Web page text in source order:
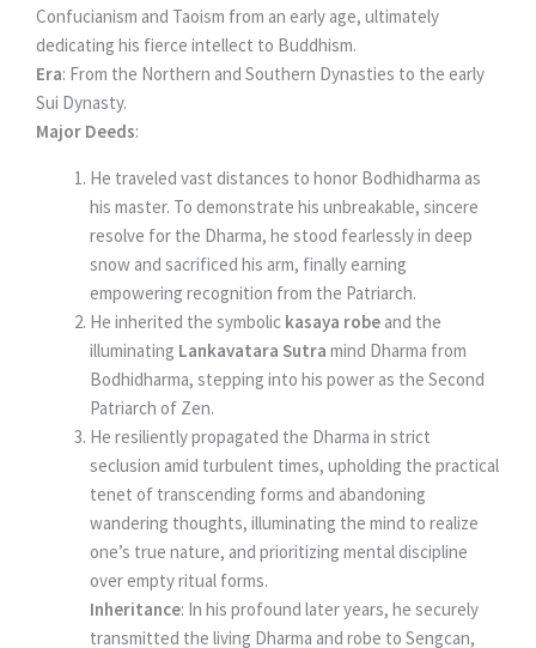
Confucianism and Taoism from an early age, ultimately
dedicating his fierce intellect to Buddhism.
Era: From the Northern and Southern Dynasties to the early
Sui Dynasty.
Major Deeds:
He traveled vast distances to honor Bodhidharma as
his master. To demonstrate his unbreakable, sincere
resolve for the Dharma, he stood fearlessly in deep
snow and sacrificed his arm, finally earning
empowering recognition from the Patriarch.
He inherited the symbolic kasaya robe and the
illuminating Lankavatara Sutra mind Dharma from
Bodhidharma, stepping into his power as the Second
Patriarch of Zen.
He resiliently propagated the Dharma in strict
seclusion amid turbulent times, upholding the practical
tenet of transcending forms and abandoning
wandering thoughts, illuminating the mind to realize
one’s true nature, and prioritizing mental discipline
over empty ritual forms.
Inheritance: In his profound later years, he securely
transmitted the living Dharma and robe to Sengcan,